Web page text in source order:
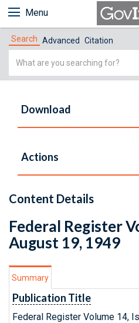
Menu
Search Advanced Citation
Simple
Download
Actions
Content Details
Federal Register
August 19, 1949
Summary
Publication Title
Federal Register Volume 14,